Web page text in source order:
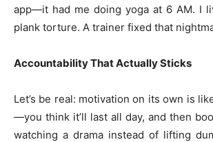
app—it had me doing yoga at 6 AM. I
plank torture. A trainer fixed that
Accountability That Actually Sticks
Let’s be real: motivation on its own is
—you think it’ll last all day, and then
watching a drama instead of lifting